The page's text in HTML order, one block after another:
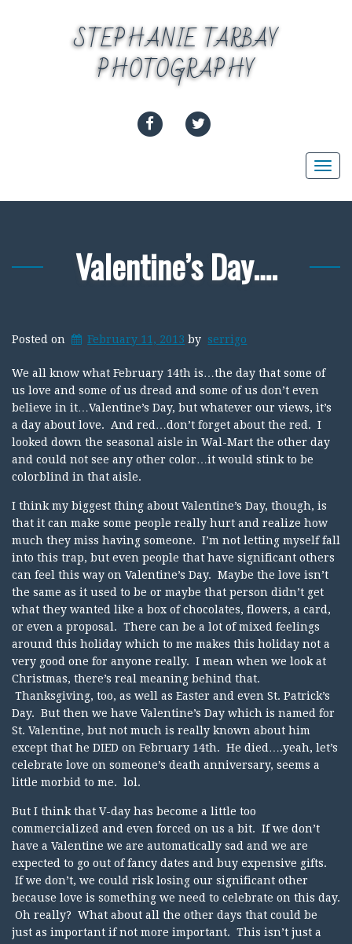
STEPHANIE TARBAY
PHOTOGRAPHY
FACEBOOK
Valentine’s Day….
Posted on February 11, 2013 by serrigo
We all know what February 14th is…the day that some of
us love and some of us dread and some of us don’t even
believe in it…Valentine’s Day, but whatever our views, it’s
a day about love. And red…don’t forget about the red. I
looked down the seasonal aisle in Wal-Mart the other day
and could not see any other color…it would stink to be
colorblind in that aisle.
I think my biggest thing about Valentine’s Day, though, is
that it can make some people really hurt and realize how
much they miss having someone. I’m not letting myself fall
into this trap, but even people that have significant others
can feel this way on Valentine’s Day. Maybe the love isn’t
the same as it used to be or maybe that person didn’t get
what they wanted like a box of chocolates, flowers, a card,
or even a proposal. There can be a lot of mixed feelings
around this holiday which to me makes this holiday not a
very good one for anyone really. I mean when we look at
Christmas, there’s real meaning behind that.
Thanksgiving, too, as well as Easter and even St. Patrick’s
Day. But then we have Valentine’s Day which is named for
St. Valentine, but not much is really known about him
except that he DIED on February 14th. He died….yeah, let’s
celebrate love on someone’s death anniversary, seems a
little morbid to me. lol.
But I think that V-day has become a little too
commercialized and even forced on us a bit. If we don’t
have a Valentine we are automatically sad and we are
expected to go out of fancy dates and buy expensive gifts.
If we don’t, we could risk losing our significant other
because love is something we need to celebrate on this day.
Oh really? What about all the other days that could be
just as important if not more important. This isn’t just a